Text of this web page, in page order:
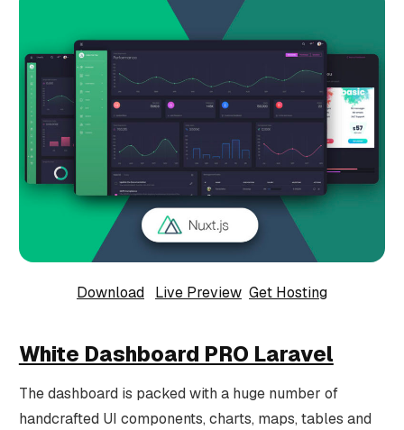
Download Live Preview Get Hosting
White Dashboard PRO Laravel
The dashboard is packed with a huge number of
handcrafted UI components, charts, maps, tables and